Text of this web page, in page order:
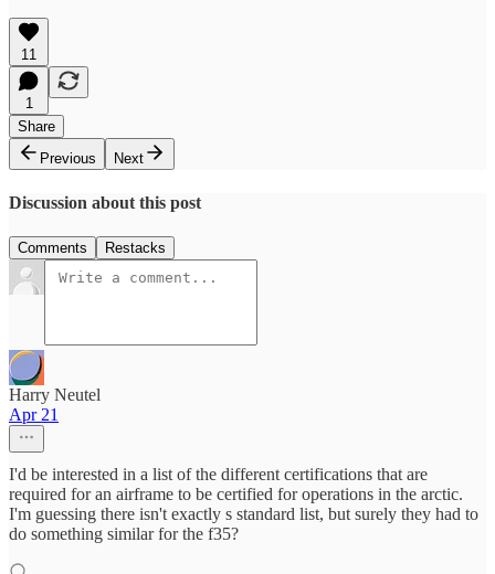
11
1
Share
Previous
Next
Discussion about this post
Comments Restacks
Harry Neutel
Apr 21
I'd be interested in a list of the different certifications that are
required for an airframe to be certified for operations in the arctic.
I'm guessing there isn't exactly s standard list, but surely they had to
do something similar for the f35?